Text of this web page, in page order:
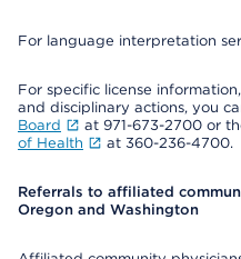
For language interpretation
For specific license
and disciplinary actions, you
Board
at 971-673-2700 or
of Health
at 360-236-4700.
Referrals to affiliated
Oregon and Washington